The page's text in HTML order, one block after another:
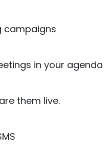
campaigns
in your agenda
them live.